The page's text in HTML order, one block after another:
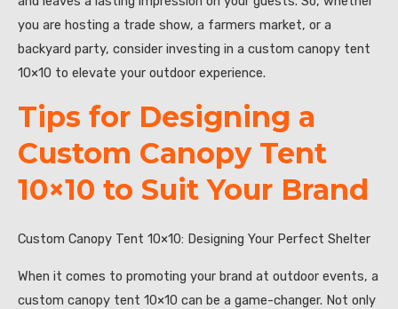
you are hosting a trade show, a farmers market, or a
backyard party, consider investing in a custom canopy tent
10×10 to elevate your outdoor experience.
Tips for Designing a
Custom Canopy Tent
10×10 to Suit Your Brand
Custom Canopy Tent 10×10: Designing Your Perfect Shelter
When it comes to promoting your brand at outdoor events, a
custom canopy tent 10×10 can be a game-changer. Not only